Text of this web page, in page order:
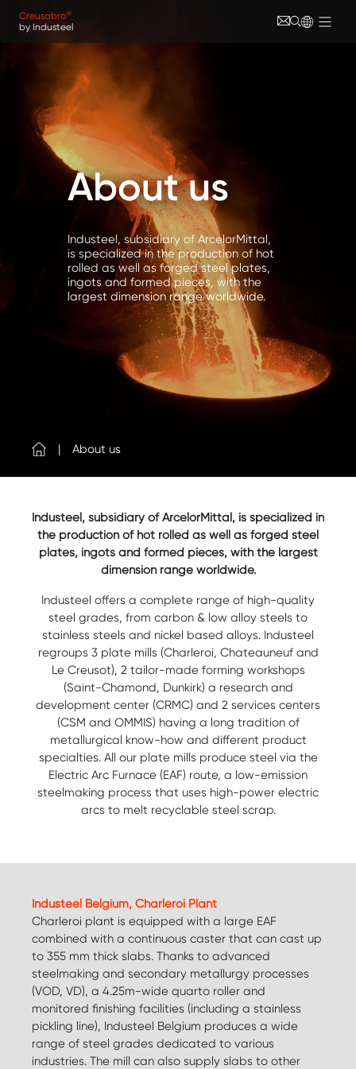
Creusabro®
by Industeel
About us
Industeel, subsidiary of ArcelorMittal,
is specialized in the production of hot
rolled as well as forged steel plates,
ingots and formed pieces, with the
largest dimension range worldwide.
About us
Industeel, subsidiary of ArcelorMittal, is specialized in
the production of hot rolled as well as forged steel
plates, ingots and formed pieces, with the largest
dimension range worldwide.
Industeel offers a complete range of high-quality
steel grades, from carbon & low alloy steels to
stainless steels and nickel based alloys. Industeel
regroups 3 plate mills (Charleroi, Chateauneuf and
Le Creusot), 2 tailor-made forming workshops
(Saint-Chamond, Dunkirk) a research and
development center (CRMC) and 2 services centers
(CSM and OMMIS) having a long tradition of
metallurgical know-how and different product
specialties. All our plate mills produce steel via the
Electric Arc Furnace (EAF) route, a low-emission
steelmaking process that uses high-power electric
arcs to melt recyclable steel scrap.
Industeel Belgium, Charleroi Plant
Charleroi plant is equipped with a large EAF
combined with a continuous caster that can cast up
to 355 mm thick slabs. Thanks to advanced
steelmaking and secondary metallurgy processes
(VOD, VD), a 4.25m-wide quarto roller and
monitored finishing facilities (including a stainless
pickling line), Industeel Belgium produces a wide
range of steel grades dedicated to various
industries. The mill can also supply slabs to other